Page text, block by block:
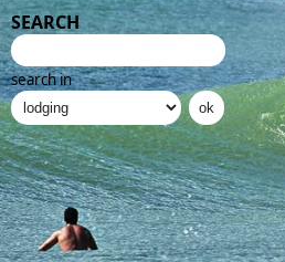
SEARCH
search in